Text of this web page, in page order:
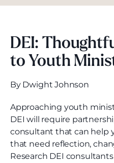
DEI:
to Youth
By Dwight Johnson
Approaching youth
DEI will require
consultant that can help
that need reflection,
Research DEI